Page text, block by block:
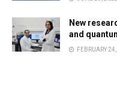
New
and
FEBRUARY